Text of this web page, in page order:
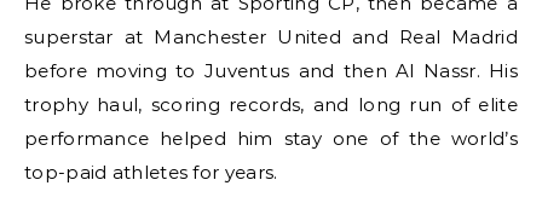
superstar at Manchester United and Real Madrid
before moving to Juventus and then Al Nassr. His
trophy haul, scoring records, and long run of elite
performance helped him stay one of the world’s
top-paid athletes for years.